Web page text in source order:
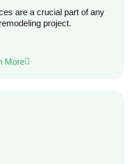
are a crucial part of any
project.
More